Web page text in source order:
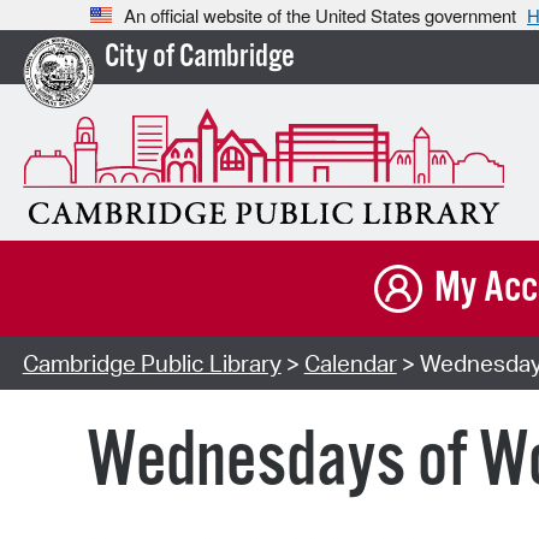
An official website of the United States government
City of Cambridge
My
Cambridge Public Library> Calendar>
Wednesdays of